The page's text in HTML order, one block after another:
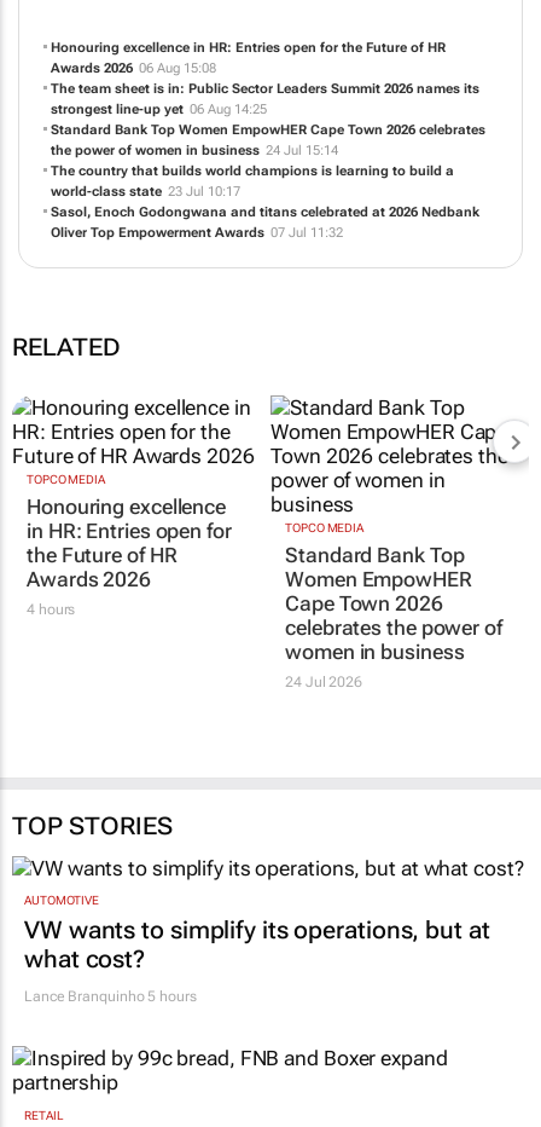
Honouring excellence in HR: Entries open for the Future of HR
Awards 2026 06 Aug 15:08
The team sheet is in: Public Sector Leaders Summit 2026 names its
strongest line-up yet 06 Aug 14:25
Standard Bank Top Women EmpowHER Cape Town 2026 celebrates
the power of women in business 24 Jul 15:14
The country that builds world champions is learning to build a
world-class state 23 Jul 10:17
Sasol, Enoch Godongwana and titans celebrated at 2026 Nedbank
Oliver Top Empowerment Awards 07 Jul 11:32
RELATED
TOPCO MEDIA
Honouring excellence
in HR: Entries open for
the Future of HR
Awards 2026
4 hours
TOPCO MEDIA
Standard Bank Top
Women EmpowHER
Cape Town 2026
celebrates the power of
women in business
24 Jul 2026
TOP STORIES
AUTOMOTIVE
VW wants to simplify its operations, but at
what cost?
Lance Branquinho5 hours
RETAIL